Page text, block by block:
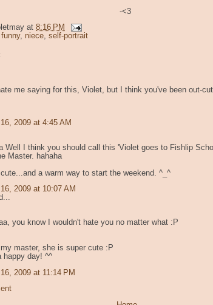
-<3
at 8:16 PM
funny, niece, self-portrait
me saying for this, Violet, but I think you've been out-
2009 at 4:45 AM
Well I think you should call this 'Violet goes to Fishlip
Master. hahaha
cute...and a warm way to start the weekend. ^_^
2009 at 10:07 AM
you know I wouldn't hate you no matter what :P
my master, she is super cute :P
happy day! ^^
2009 at 11:14 PM